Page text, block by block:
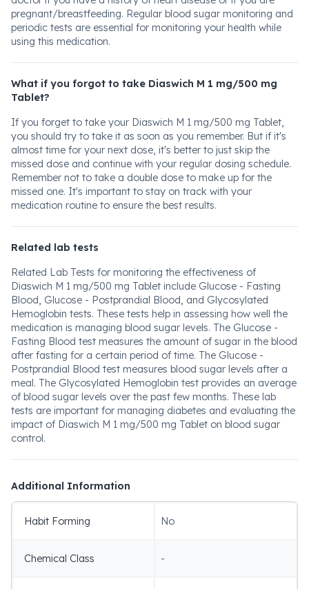
pregnant/breastfeeding. Regular blood sugar monitoring and
periodic tests are essential for monitoring your health while
using this medication.
What if you forgot to take Diaswich M 1 mg/500 mg
Tablet?
If you forget to take your Diaswich M 1 mg/500 mg Tablet,
you should try to take it as soon as you remember. But if it's
almost time for your next dose, it's better to just skip the
missed dose and continue with your regular dosing schedule.
Remember not to take a double dose to make up for the
missed one. It's important to stay on track with your
medication routine to ensure the best results.
Related lab tests
Related Lab Tests for monitoring the effectiveness of
Diaswich M 1 mg/500 mg Tablet include Glucose - Fasting
Blood, Glucose - Postprandial Blood, and Glycosylated
Hemoglobin tests. These tests help in assessing how well the
medication is managing blood sugar levels. The Glucose -
Fasting Blood test measures the amount of sugar in the blood
after fasting for a certain period of time. The Glucose -
Postprandial Blood test measures blood sugar levels after a
meal. The Glycosylated Hemoglobin test provides an average
of blood sugar levels over the past few months. These lab
tests are important for managing diabetes and evaluating the
impact of Diaswich M 1 mg/500 mg Tablet on blood sugar
control.
Additional Information
Habit Forming No
Chemical Class -